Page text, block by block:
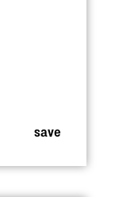
save